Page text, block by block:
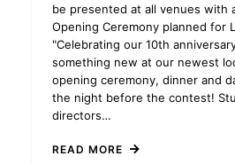
be presented at all venues with
Opening Ceremony planned for
"Celebrating our 10th
something new at our newest
opening ceremony, dinner and
the night before the contest!
directors…
READ MORE